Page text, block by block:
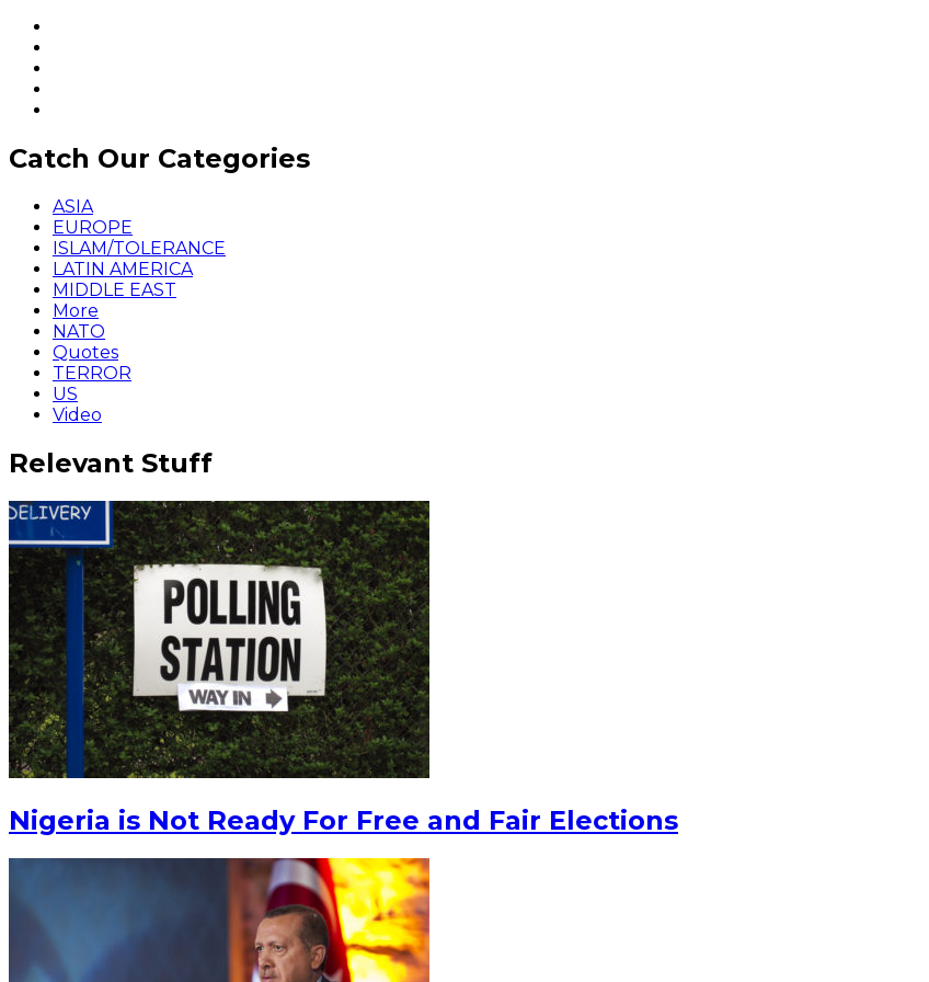
Catch Our Categories
ASIA
EUROPE
ISLAM/TOLERANCE
LATIN AMERICA
MIDDLE EAST
More
NATO
Quotes
TERROR
US
Video
Relevant Stuff
Nigeria is Not Ready For Free and Fair Elections